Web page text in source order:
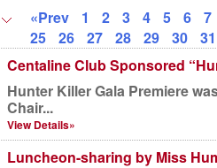
«Prev 1 2 3 4 5 6 7
25
26 27 28 29 30 31
Centaline Club Sponsored
Hunter Killer Gala Premiere
Chair...
View Details»
Luncheon-sharing by Miss